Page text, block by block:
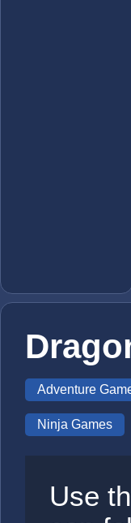
Adventure
Ninja Games
Use